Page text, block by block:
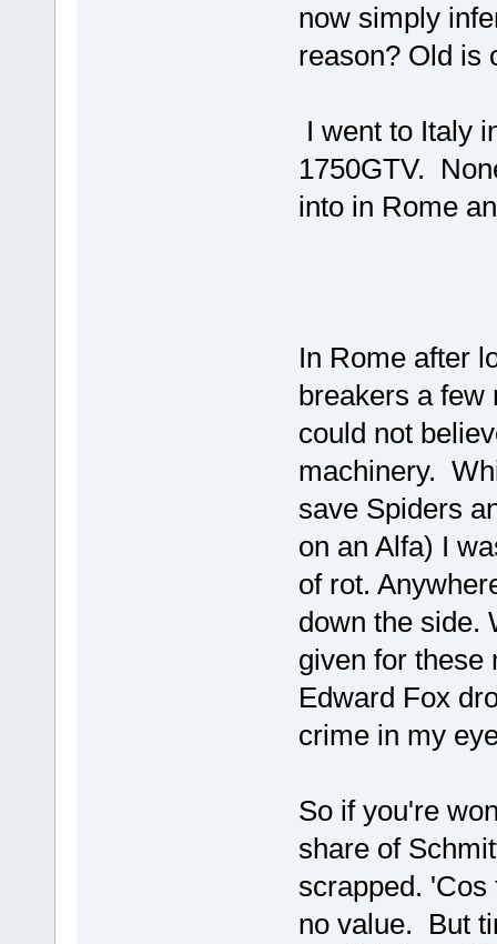
now simply
reason? Old is
I went to Italy
1750GTV.
into in Rome
In Rome after
breakers a
could not
machinery.
save Spiders
on an Alfa) I
of rot.
down the side.
given for these
Edward Fox
crime in my
So if you're
share of
scrapped. 'Cos
no value. But